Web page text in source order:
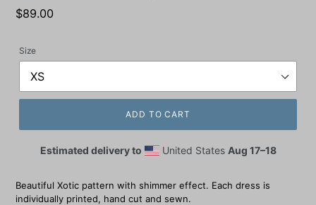
Regular
$89.00
Size
ADD TO CART
Estimated delivery to United States Aug 17⁠–18
Beautiful Xotic pattern with shimmer effect. Each dress is
individually printed, hand cut and sewn.